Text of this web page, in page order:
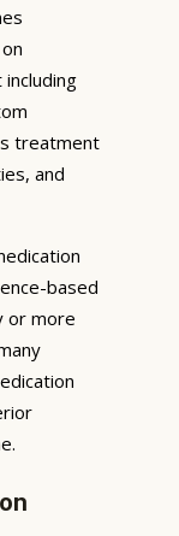
treatment
and
based
or more